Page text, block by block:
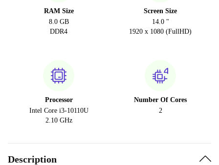
RAM Size
8.0 GB
DDR4
Screen Size
14.0 "
1920 x 1080 (FullHD)
Processor
Intel Core i3-10110U
2.10 GHz
Number Of Cores
2
Description